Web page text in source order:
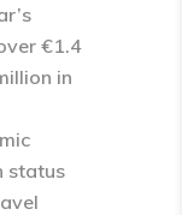
€1.4
in
status